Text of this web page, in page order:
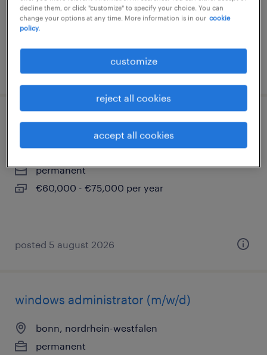
permanent
posted 5 august 2026
systemadministrator (m/w/d)
stolberg, nordrhein-westfalen
permanent
€60,000 - €75,000 per year
posted 5 august 2026
windows administrator (m/w/d)
bonn, nordrhein-westfalen
permanent
decline them, or click "customize" to specify your choice. You can
change your options at any time. More information is in our cookie
policy.
customize
reject all cookies
accept all cookies